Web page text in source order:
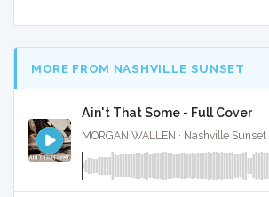
MORE FROM NASHVILLE SUNSET
Ain't That Some - Full Cover